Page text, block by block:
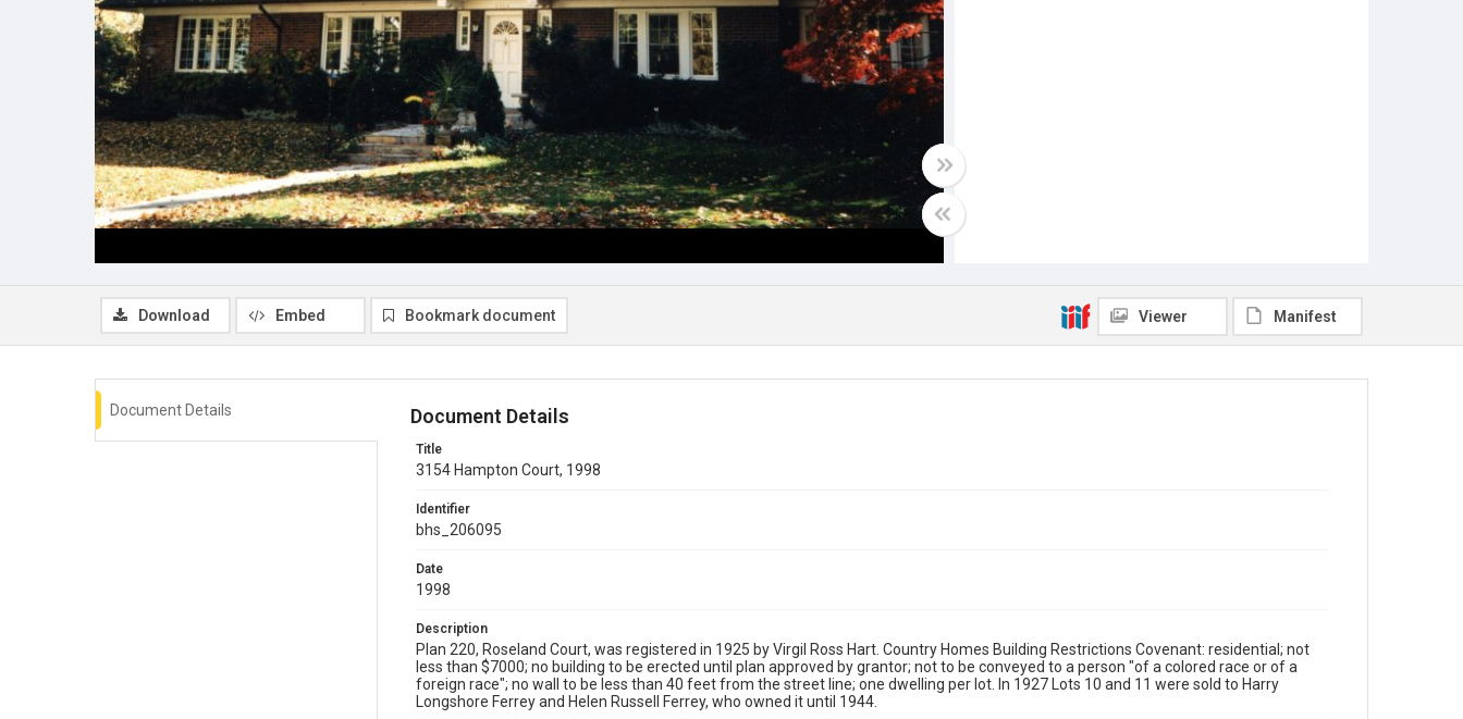
Download Embed Bookmark document Viewer Manifest
Document Details Document Details
Title
3154 Hampton Court, 1998
Identifier
bhs_206095
Date
1998
Description
Plan 220, Roseland Court, was registered in 1925 by Virgil Ross Hart. Country Homes Building Restrictions Covenant: residential; not
less than $7000; no building to be erected until plan approved by grantor; not to be conveyed to a person "of a colored race or of a
foreign race"; no wall to be less than 40 feet from the street line; one dwelling per lot. In 1927 Lots 10 and 11 were sold to Harry
Longshore Ferrey and Helen Russell Ferrey, who owned it until 1944.